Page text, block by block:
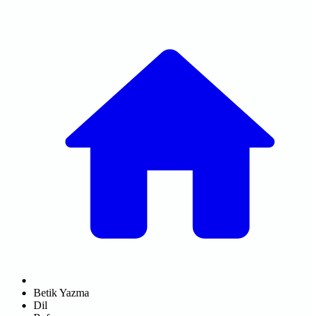
Betik Yazma
Dil